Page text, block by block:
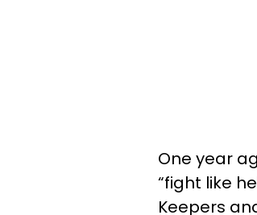
One year
“fight like
Keepers